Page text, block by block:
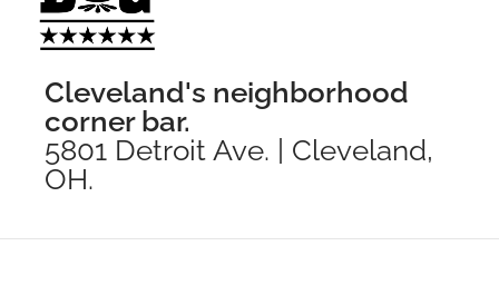
Cleveland's neighborhood
corner bar.
5801 Detroit Ave. | Cleveland,
OH.